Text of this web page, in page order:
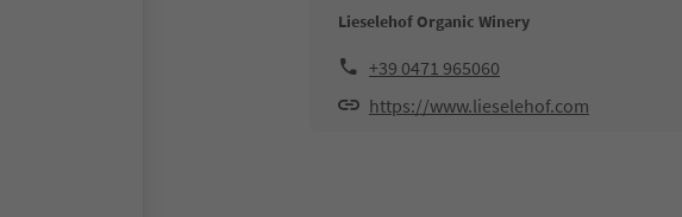
Lieselehof Organic Winery
+39 0471 965060
https://www.lieselehof.com